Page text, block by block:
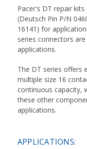
Pacer's DT repair
(Deutsch Pin P/N
16141) for
series connectors
applications.
The DT series offers
multiple size 16
continuous capacity,
these other
applications.
APPLICATIONS: